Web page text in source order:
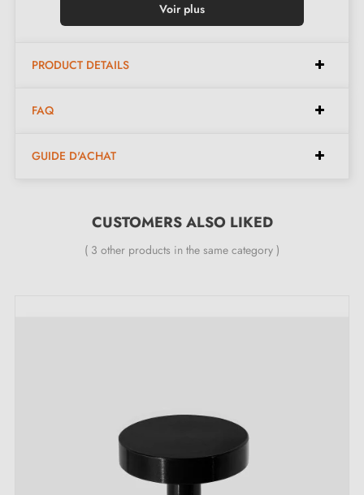
Fitting:Simple fixing
Description:
interior styles thanks to its soft colours.
Find our collection ofaluminium furniture handles and
on our Milla Poignées shop.
Voir plus
PRODUCT DETAILS
FAQ
GUIDE D'ACHAT
CUSTOMERS ALSO LIKED
( 3 other products in the same category )